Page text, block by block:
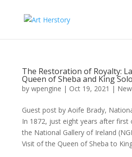
The Restoration of Royalty:
Queen of Sheba and King
by wpengine | Oct 19, 2021 |
Guest post by Aoife Brady,
In 1872, just eight years after first
the National Gallery of Ireland
Visit of the Queen of Sheba to